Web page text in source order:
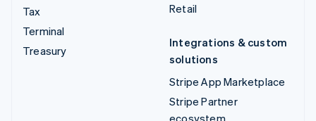
Tax
Terminal
Treasury
Retail
Integrations & custom
solutions
Stripe App Marketplace
Stripe Partner